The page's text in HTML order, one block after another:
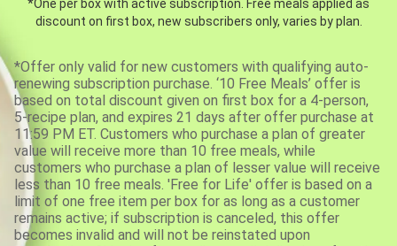
*One per box with active subscription. Free meals applied as
discount on first box, new subscribers only, varies by plan.
*Offer only valid for new customers with qualifying auto-
renewing subscription purchase. ‘10 Free Meals’ offer is
based on total discount given on first box for a 4-person,
5-recipe plan, and expires 21 days after offer purchase at
11:59 PM ET. Customers who purchase a plan of greater
value will receive more than 10 free meals, while
customers who purchase a plan of lesser value will receive
less than 10 free meals. 'Free for Life' offer is based on a
limit of one free item per box for as long as a customer
remains active; if subscription is canceled, this offer
becomes invalid and will not be reinstated upon